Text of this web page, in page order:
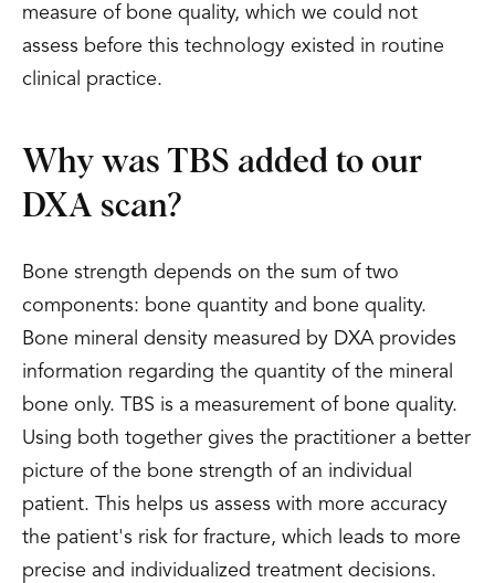
measure of bone quality, which we could not
assess before this technology existed in routine
clinical practice.
Why was TBS added to our
DXA scan?
Bone strength depends on the sum of two
components: bone quantity and bone quality.
Bone mineral density measured by DXA provides
information regarding the quantity of the mineral
bone only. TBS is a measurement of bone quality.
Using both together gives the practitioner a better
picture of the bone strength of an individual
patient. This helps us assess with more accuracy
the patient's risk for fracture, which leads to more
precise and individualized treatment decisions.